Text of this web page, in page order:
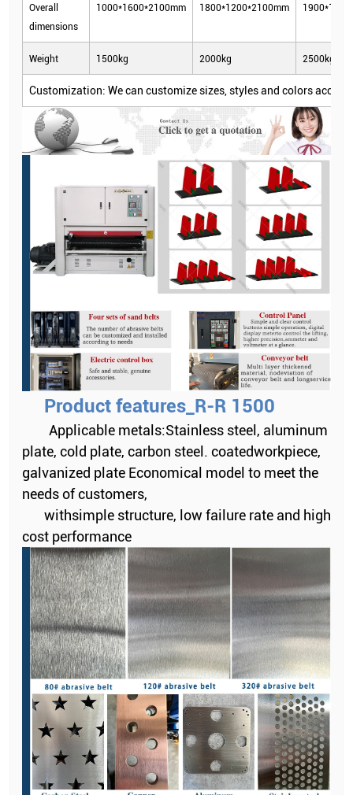
Overall
dimensions
1000*1600*2100mm 1800*1200*2100mm
Weight 1500kg 2000kg 2500kg
Customization: We can customize sizes, styles and colors
Product features_R-R 1500
Applicable metals:Stainless steel, aluminum
plate, cold plate, carbon steel. coatedworkpiece,
galvanized plate Economical model to meet the
needs of customers,
withsimple structure, low failure rate and high
cost performance